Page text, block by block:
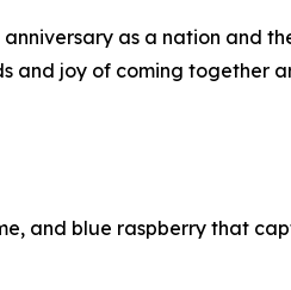
anniversary as a nation and
and joy of coming together
and blue raspberry that